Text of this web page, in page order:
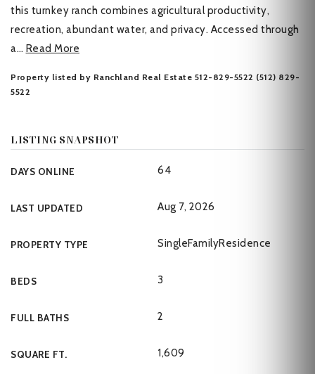
this turnkey ranch combines agricultural productivity,
recreation, abundant water, and privacy. Accessed through
a… Read More
Property listed by Ranchland Real Estate 512-829-5522 (512) 829-
5522
LISTING SNAPSHOT
DAYS ONLINE 64
LAST UPDATED Aug 7, 2026
PROPERTY TYPE SingleFamilyResidence
BEDS 3
FULL BATHS 2
SQUARE FT. 1,609